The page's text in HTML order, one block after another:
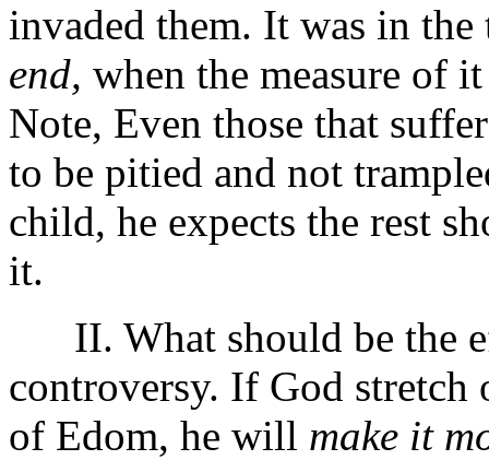
invaded them. It was in
end, when the measure of
Note, Even those that
to be pitied and not
child, he expects the rest
it.
II. What should be the
controversy. If God stretch
of Edom, he will make it